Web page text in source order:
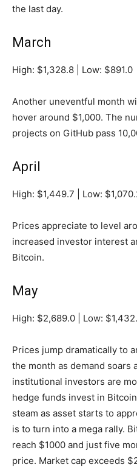
the last day.
March
High: $1,328.8 | Low: $891.0
Another uneventful month
hover around $1,000. The
projects on GitHub pass
April
High: $1,449.7 | Low:
Prices appreciate to level
increased investor interest
Bitcoin.
May
High: $2,689.0 | Low:
Prices jump dramatically to
the month as demand soars
institutional investors are
hedge funds invest in
steam as asset starts to
is to turn into a mega rally.
reach $1000 and just five
price. Market cap exceeds